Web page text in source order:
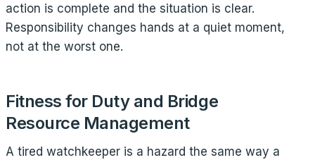
action is complete and the situation is clear.
Responsibility changes hands at a quiet moment,
not at the worst one.
Fitness for Duty and Bridge
Resource Management
A tired watchkeeper is a hazard the same way a